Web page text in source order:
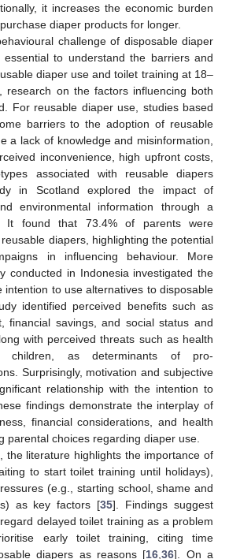
it increases the economic burden
diaper products for longer.
challenge of disposable diaper
to understand the barriers and
diaper use and toilet training at 18–
research on the factors influencing both
For reusable diaper use, studies based
barriers to the adoption of reusable
a lack of knowledge and misinformation,
inconvenience, high upfront costs,
associated with reusable diapers
in Scotland explored the impact of
environmental information through a
It found that 73.4% of parents were
diapers, highlighting the potential
in influencing behaviour. More
conducted in Indonesia investigated the
intention to use alternatives to disposable
identified perceived benefits such as
financial savings, and social status and
with perceived threats such as health
children, as determinants of pro-
Surprisingly, motivation and subjective
relationship with the intention to
findings demonstrate the interplay of
financial considerations, and health
parental choices regarding diaper use.
the literature highlights the importance of
to start toilet training until holidays),
(e.g., starting school, shame and
as key factors [35]. Findings suggest
delayed toilet training as a problem
early toilet training, citing time
diapers as reasons [16 ,36]. On a